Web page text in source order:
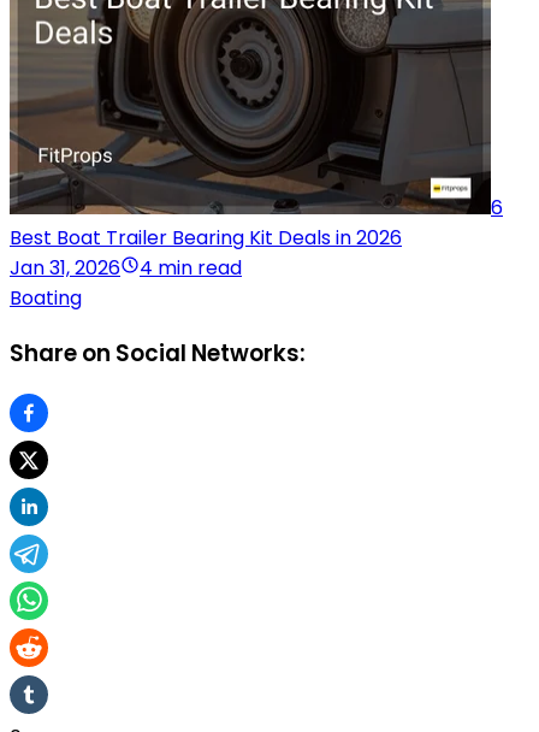
6
Best Boat Trailer Bearing Kit Deals in 2026
Jan 31, 2026
4 min read
Boating
Share on Social Networks: